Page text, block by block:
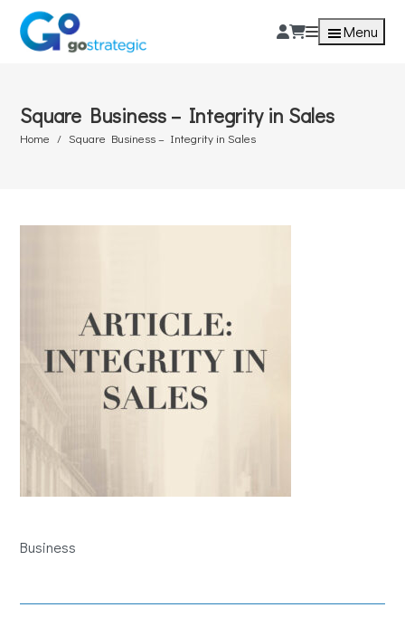
Menu
Square Business – Integrity in Sales
Home Square Business – Integrity in Sales
Business